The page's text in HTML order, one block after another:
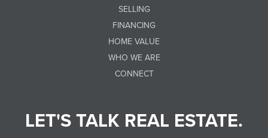
SELLING
FINANCING
HOME VALUE
WHO WE ARE
CONNECT
LET'S TALK REAL ESTATE.